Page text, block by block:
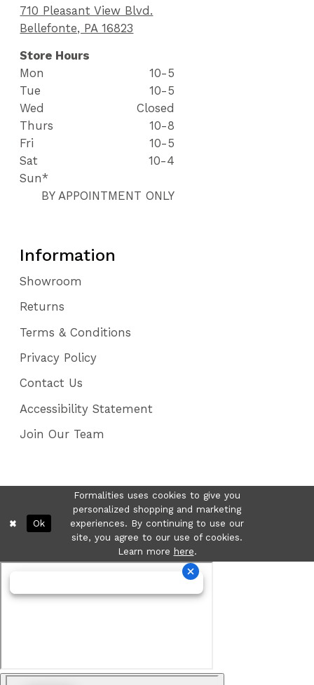
710 Pleasant View Blvd.
Bellefonte, PA 16823
Store Hours
Mon
10-5
Tue
10-5
Wed
Closed
Thurs
10-8
Fri
10-5
Sat
10-4
Sun*
BY APPOINTMENT ONLY
Information
Showroom
Returns
Terms & Conditions
Privacy Policy
Contact Us
Accessibility Statement
Join Our Team
Formalities uses cookies to give you
personalized shopping and marketing
experiences. By continuing to use our
site, you agree to our use of cookies.
Learn more here.
Ok